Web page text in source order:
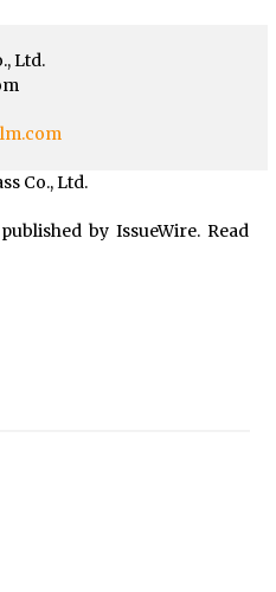
Ltd.
Co., Ltd.
by IssueWire. Read